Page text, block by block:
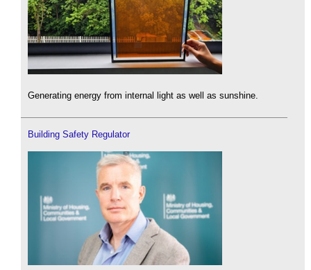
Generating energy from internal light as well as sunshine.
Building Safety Regulator